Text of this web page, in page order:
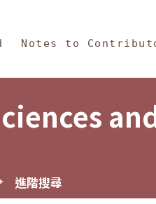
Notes to
進階搜尋